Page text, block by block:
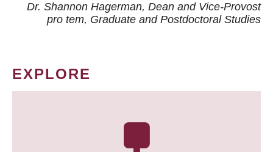
Dr. Shannon Hagerman, Dean and Vice-Provost
pro tem, Graduate and Postdoctoral Studies
EXPLORE